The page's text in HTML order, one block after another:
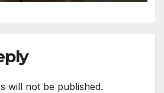
will not be published.